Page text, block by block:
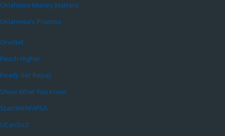
Oklahoma Money Matters
Oklahoma’s Promise
OneNet
Reach Higher
Ready Set Repay
Show What You Know
StartWithFAFSA
UCanGo2